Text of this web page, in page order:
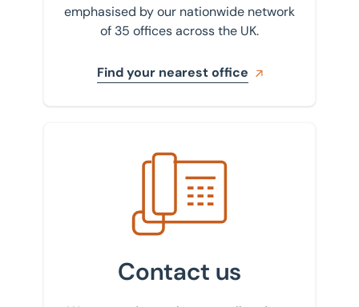
emphasised by our nationwide network
of 35 offices across the UK.
Find your nearest office
Get in touch with us
Contact us